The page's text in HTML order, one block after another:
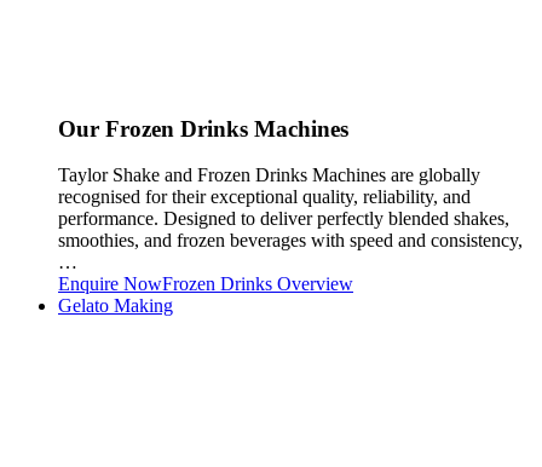
Our Frozen Drinks Machines
Taylor Shake and Frozen Drinks Machines are globally
recognised for their exceptional quality, reliability, and
performance. Designed to deliver perfectly blended shakes,
smoothies, and frozen beverages with speed and consistency,
…
Enquire NowFrozen Drinks Overview
Gelato Making